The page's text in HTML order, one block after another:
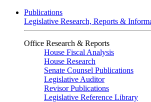
Publications
Legislative Research, Reports &
Office Research & Reports
House Fiscal Analysis
House Research
Senate Counsel Publications
Legislative Auditor
Revisor Publications
Legislative Reference Library